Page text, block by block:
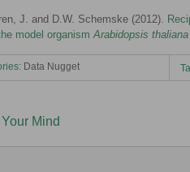
J. and D.W. Schemske (2012).
model organism Arabidopsis thaliana
Data Nugget
Mind